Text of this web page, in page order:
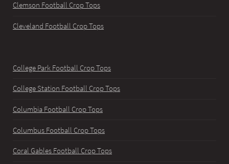
Clemson Football Crop Tops
Cleveland Football Crop Tops
College Park Football Crop Tops
College Station Football Crop Tops
Columbia Football Crop Tops
Columbus Football Crop Tops
Coral Gables Football Crop Tops